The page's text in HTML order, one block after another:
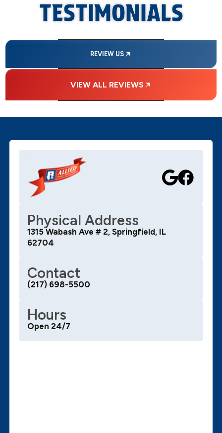
TESTIMONIALS
REVIEW US
VIEW ALL REVIEWS
Physical Address
1315 Wabash Ave # 2, Springfield, IL
62704
Contact
(217) 698-5500
Hours
Open 24/7